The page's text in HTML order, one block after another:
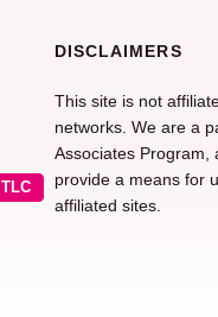
TLC
DISCLAIMERS
This site is not
networks. We are a
Associates Program,
provide a means for
affiliated sites.